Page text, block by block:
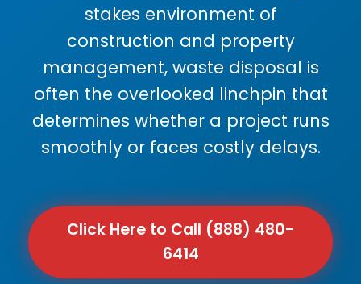
stakes environment of
construction and property
management, waste disposal is
often the overlooked linchpin that
determines whether a project runs
smoothly or faces costly delays.
Click Here to Call (888) 480-
6414